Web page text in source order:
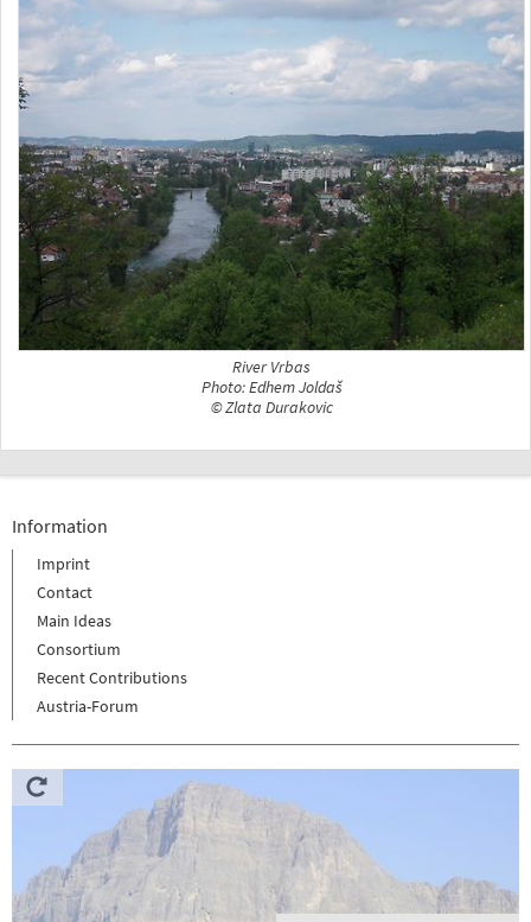
River Vrbas
Photo: Edhem Joldaš
© Zlata Durakovic
Information
Imprint
Contact
Main Ideas
Consortium
Recent Contributions
Austria-Forum